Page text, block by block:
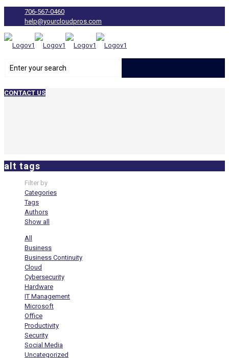
706-567-0460
help@yourcloudpros.com
CONTACT US
alt tags
Filter by
Categories
Tags
Authors
Show all
All
Business
Business Continuity
Cloud
Cybersecurity
Hardware
IT Management
Microsoft
Office
Productivity
Security
Social Media
Uncategorized